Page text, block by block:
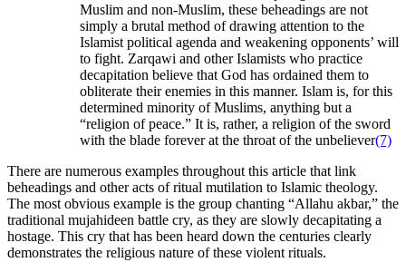
Muslim and non-Muslim, these beheadings are not
simply a brutal method of drawing attention to the
Islamist political agenda and weakening opponents’ will
to fight. Zarqawi and other Islamists who practice
decapitation believe that God has ordained them to
obliterate their enemies in this manner. Islam is, for this
determined minority of Muslims, anything but a
“religion of peace.” It is, rather, a religion of the sword
with the blade forever at the throat of the unbeliever(7)
There are numerous examples throughout this article that link
beheadings and other acts of ritual mutilation to Islamic theology.
The most obvious example is the group chanting “Allahu akbar,” the
traditional mujahideen battle cry, as they are slowly decapitating a
hostage. This cry that has been heard down the centuries clearly
demonstrates the religious nature of these violent rituals.